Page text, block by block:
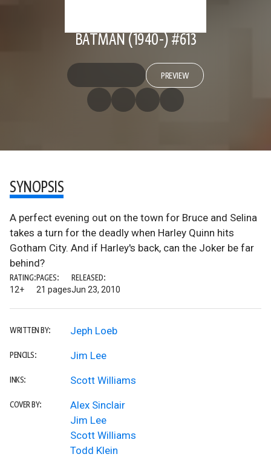
BATMAN (1940-) #613
PREVIEW
SYNOPSIS
A perfect evening out on the town for Bruce and Selina
takes a turn for the deadly when Harley Quinn hits
Gotham City. And if Harley's back, can the Joker be far
behind?
RATING:
12+
PAGES:
21 pages
RELEASED:
Jun 23, 2010
WRITTEN BY: Jeph Loeb
PENCILS: Jim Lee
INKS: Scott Williams
COVER BY:
Alex Sinclair
Jim Lee
Scott Williams
Todd Klein